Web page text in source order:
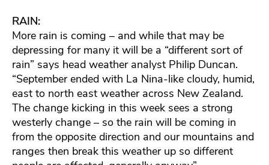
RAIN:
More rain is coming – and while that may be
depressing for many it will be a “different sort of
rain” says head weather analyst Philip Duncan.
“September ended with La Nina-like cloudy, humid,
east to north east weather across New Zealand.
The change kicking in this week sees a strong
westerly change – so the rain will be coming in
from the opposite direction and our mountains and
ranges then break this weather up so different